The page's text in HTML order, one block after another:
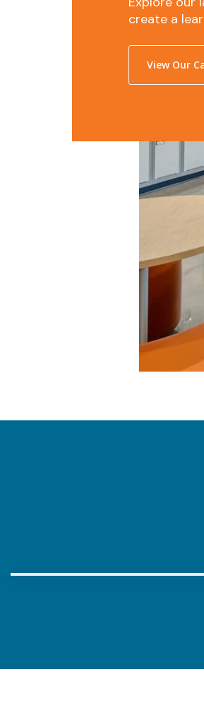
create a
View Our